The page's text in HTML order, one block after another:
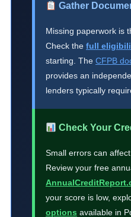
Gather
Missing paperwork is
Check the full
starting. The CFPB
provides an
lenders typically
Check Your
Small errors can
Review your free
your score is low,
options available in